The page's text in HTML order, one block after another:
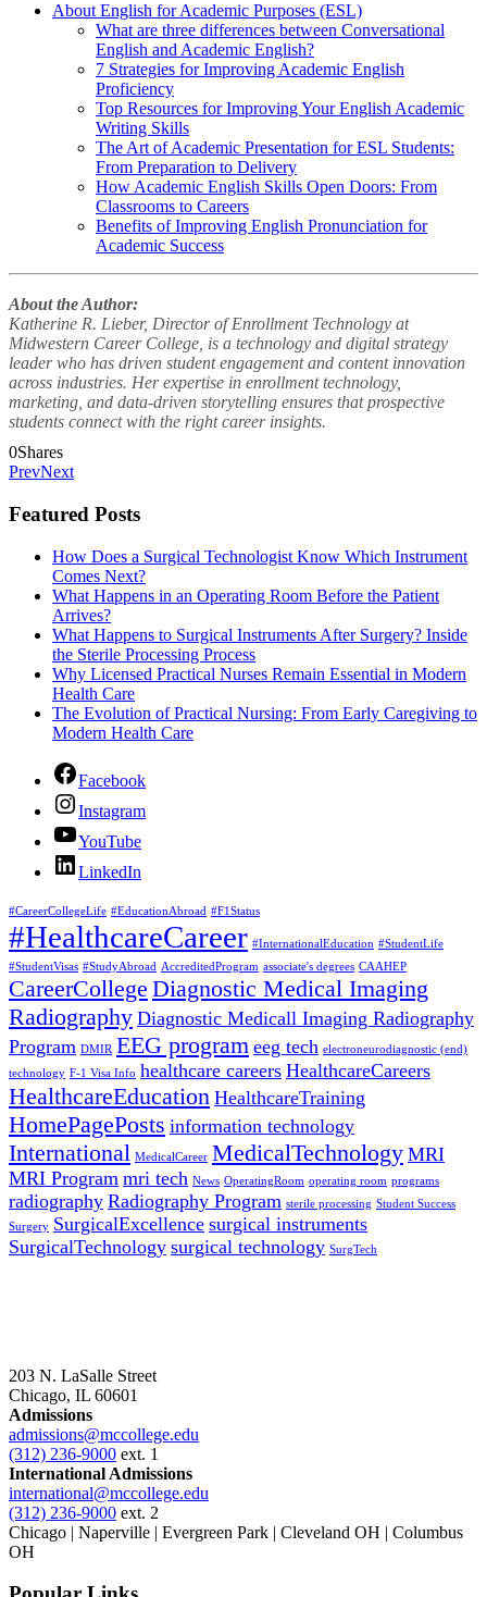
About English for Academic Purposes (ESL)
What are three differences between Conversational
English and Academic English?
7 Strategies for Improving Academic English
Proficiency
Top Resources for Improving Your English Academic
Writing Skills
The Art of Academic Presentation for ESL Students:
From Preparation to Delivery
How Academic English Skills Open Doors: From
Classrooms to Careers
Benefits of Improving English Pronunciation for
Academic Success
About the Author:
Katherine R. Lieber, Director of Enrollment Technology at
Midwestern Career College, is a technology and digital strategy
leader who has driven student engagement and content innovation
across industries. Her expertise in enrollment technology,
marketing, and data-driven storytelling ensures that prospective
students connect with the right career insights.
0Shares
PrevNext
Featured Posts
How Does a Surgical Technologist Know Which Instrument
Comes Next?
What Happens in an Operating Room Before the Patient
Arrives?
What Happens to Surgical Instruments After Surgery? Inside
the Sterile Processing Process
Why Licensed Practical Nurses Remain Essential in Modern
Health Care
The Evolution of Practical Nursing: From Early Caregiving to
Modern Health Care
Facebook
Instagram
YouTube
LinkedIn
#CareerCollegeLife #EducationAbroad #F1Status
#HealthcareCareer #InternationalEducation #StudentLife
#StudentVisas #StudyAbroad AccreditedProgram associate's degrees CAAHEP
CareerCollege Diagnostic Medical Imaging
Radiography Diagnostic Medicall Imaging Radiography
Program DMIR EEG program eeg tech electroneurodiagnostic (end)
technology F-1 Visa Info healthcare careers HealthcareCareers
HealthcareEducation HealthcareTraining
HomePagePosts information technology
International MedicalCareer MedicalTechnology MRI
MRI Program mri tech News OperatingRoom operating room programs
radiography Radiography Program sterile processing Student Success
Surgery SurgicalExcellence surgical instruments
SurgicalTechnology surgical technology SurgTech
203 N. LaSalle Street
Chicago, IL 60601
Admissions
admissions@mccollege.edu
(312) 236-9000 ext. 1
International Admissions
international@mccollege.edu
(312) 236-9000 ext. 2
Chicago | Naperville | Evergreen Park | Cleveland OH | Columbus
OH